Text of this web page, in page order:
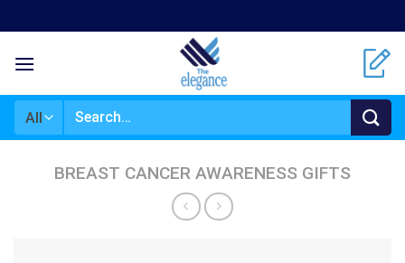
to
content
Search
BREAST CANCER AWARENESS GIFTS